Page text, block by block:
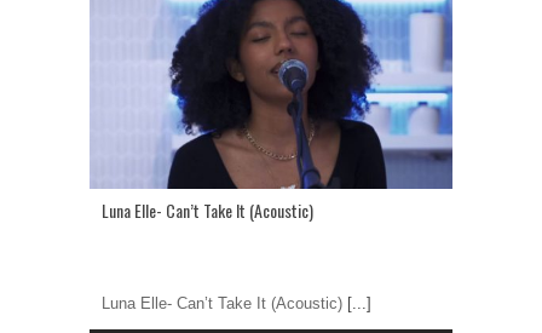
Luna Elle- Can’t Take It (Acoustic)
Luna Elle- Can’t Take It (Acoustic) [...]